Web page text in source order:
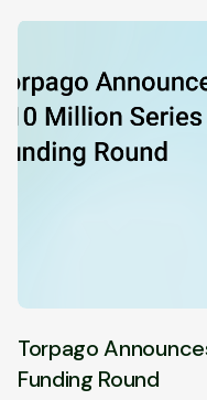
Torpago
Funding Round